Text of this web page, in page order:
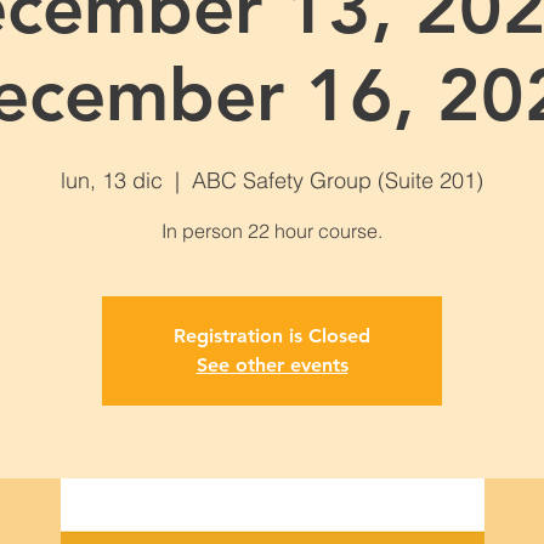
16,
lun, 13 dic
  |
ABC Safety Group (Suite 201)
Registration is Closed
See other events